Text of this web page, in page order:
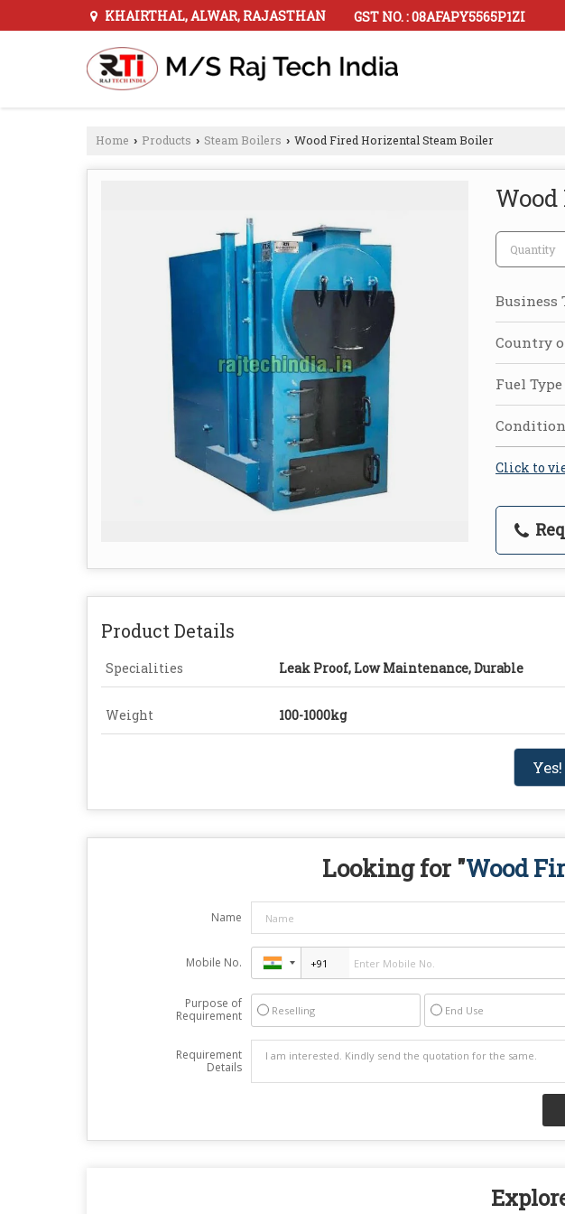
KHAIRTHAL, ALWAR, RAJASTHAN GST NO. : 08AFAPY5565P1ZI
Home › Products › Steam Boilers › Wood Fired Horizental Steam Boiler
Business
Country
Fuel Type
Condition
Click to
Product Details
Specialities Leak Proof, Low Maintenance, Durable
Weight 100-1000kg
Looking for "Wood
Name
Mobile No.
Purpose of
Requirement
Reselling End Use
Requirement
Details